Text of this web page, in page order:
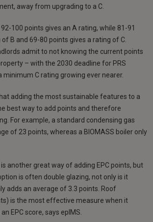
away from upgrading to a C.
100 points gives an A rating, while 81-91
B and 69-80 points gives a rating of C.
admit to not knowing the current points
– with the 2030 deadline for PRS
minimum C rating growing ever nearer.
adding the most sustainable features to a
best way to add points and therefore
For example, a standard condensing gas
of 23 points, whereas a BIOMASS boiler only
another great way of adding EPC points, but
is often double glazing, not only is it
adds an average of 3.3 points. Roof
is the most effective measure when it
EPC score, says epIMS.